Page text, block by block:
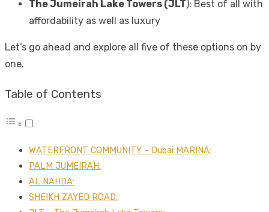
The Jumeirah Lake Towers (JLT): Best of all with
affordability as well as luxury
Let’s go ahead and explore all five of these options on by
one.
Table of Contents
WATERFRONT COMMUNITY – Dubai MARINA:
PALM JUMEIRAH:
AL NAHDA:
SHEIKH ZAYED ROAD: